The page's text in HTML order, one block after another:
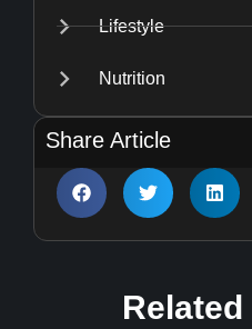
Lifestyle
Nutrition
Share Article
Related